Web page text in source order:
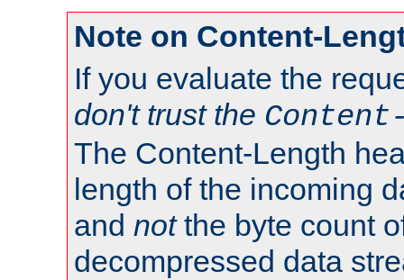
Note on Content-
If you evaluate the
don't trust the
The Content-Length
length of the incoming
and notthe byte count
decompressed data